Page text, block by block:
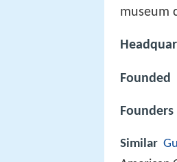
museum
Founded
Founders
Similar